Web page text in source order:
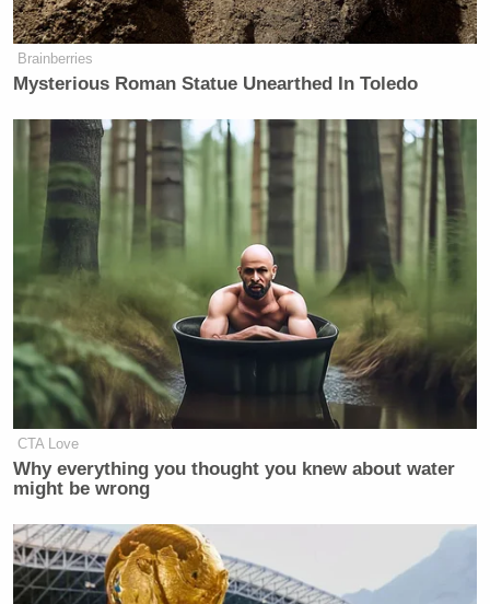
Brainberries
Mysterious Roman Statue Unearthed In Toledo
CTA Love
Why everything you thought you knew about water
might be wrong